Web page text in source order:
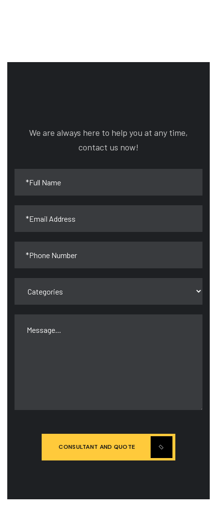
We are always here to help you at any time,
contact us now!
CONSULTANT AND QUOTE